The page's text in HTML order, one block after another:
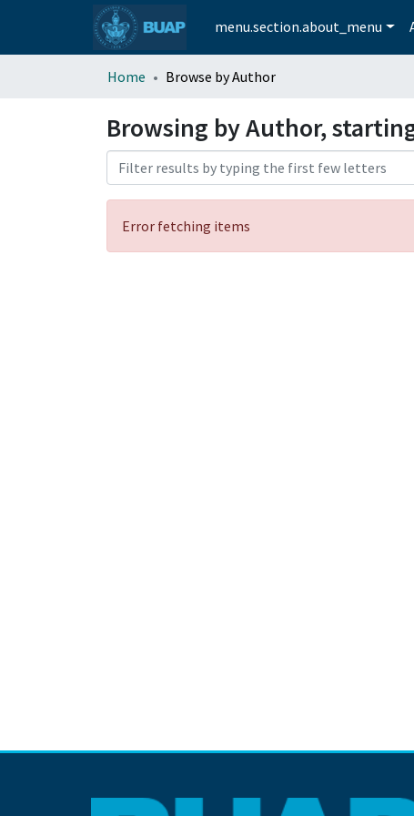
menu.section.about_menu
Home Browse by Author
Browsing by Author,
Error fetching items